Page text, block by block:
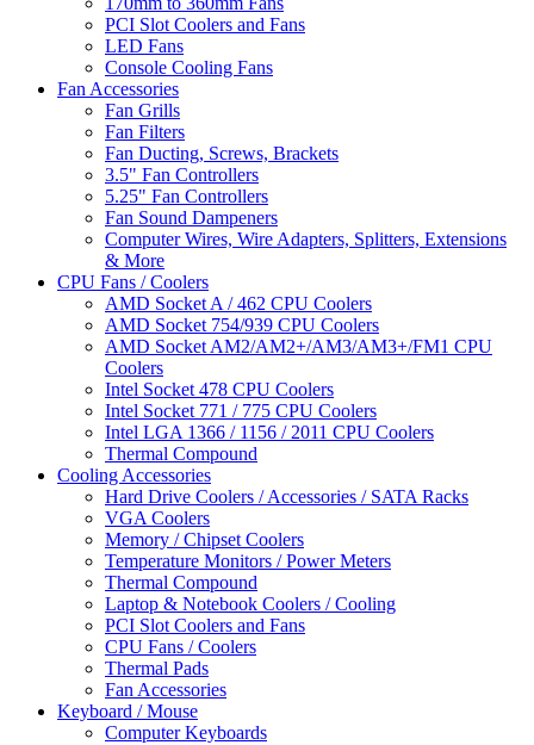
PCI Slot Coolers and Fans
LED Fans
Console Cooling Fans
Fan Accessories
Fan Grills
Fan Filters
Fan Ducting, Screws, Brackets
3.5" Fan Controllers
5.25" Fan Controllers
Fan Sound Dampeners
Computer Wires, Wire Adapters, Splitters, Extensions
& More
CPU Fans / Coolers
AMD Socket A / 462 CPU Coolers
AMD Socket 754/939 CPU Coolers
AMD Socket AM2/AM2+/AM3/AM3+/FM1 CPU
Coolers
Intel Socket 478 CPU Coolers
Intel Socket 771 / 775 CPU Coolers
Intel LGA 1366 / 1156 / 2011 CPU Coolers
Thermal Compound
Cooling Accessories
Hard Drive Coolers / Accessories / SATA Racks
VGA Coolers
Memory / Chipset Coolers
Temperature Monitors / Power Meters
Thermal Compound
Laptop & Notebook Coolers / Cooling
PCI Slot Coolers and Fans
CPU Fans / Coolers
Thermal Pads
Fan Accessories
Keyboard / Mouse
Computer Keyboards